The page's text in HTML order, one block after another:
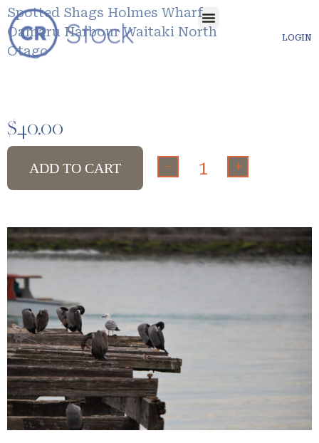
LOGIN
Spotted Shags Holmes Wharf
Oamaru Harbour Waitaki North
Otago
$40.00
ADD TO CART - +